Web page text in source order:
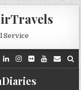
Service